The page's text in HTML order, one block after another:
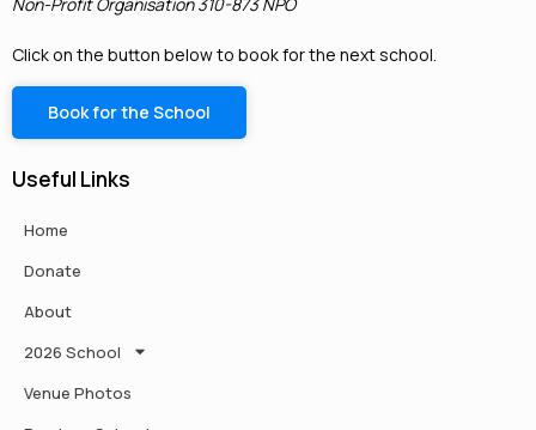
Click on the button below to book for the next school.
Book for the School
Useful Links
Home
Donate
About
2026 School
Venue Photos